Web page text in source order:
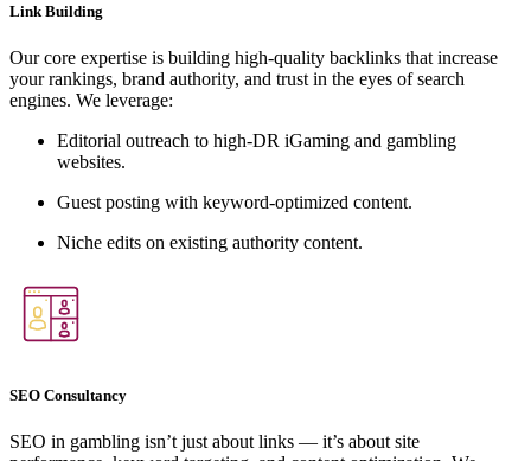
Link Building
Our core expertise is building high-quality backlinks that increase
your rankings, brand authority, and trust in the eyes of search
engines. We leverage:
Editorial outreach to high-DR iGaming and gambling
websites.
Guest posting with keyword-optimized content.
Niche edits on existing authority content.
SEO Consultancy
SEO in gambling isn’t just about links — it’s about site